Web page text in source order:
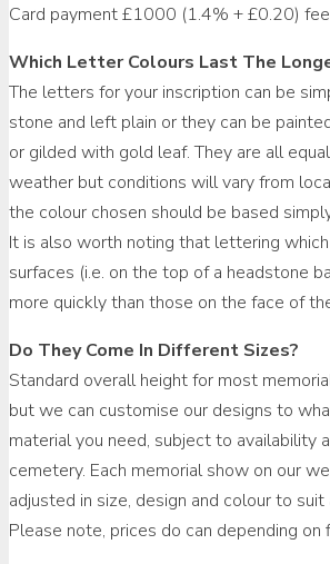
Card payment £1000 (1.4% + £0.20)
Which Letter Colours Last The
The letters for your inscription can be
stone and left plain or they can be
or gilded with gold leaf. They are all
weather but conditions will vary from
the colour chosen should be based
It is also worth noting that lettering
surfaces (i.e. on the top of a headstone
more quickly than those on the face of
Do They Come In Different Sizes?
Standard overall height for most
but we can customise our designs to
material you need, subject to availability
cemetery. Each memorial show on our
adjusted in size, design and colour to
Please note, prices do can depending on